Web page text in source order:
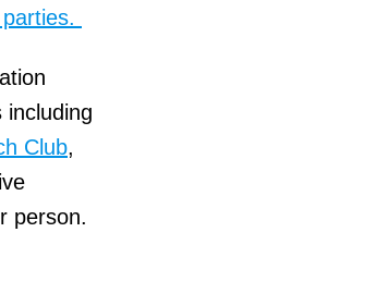
including
Club,
person.